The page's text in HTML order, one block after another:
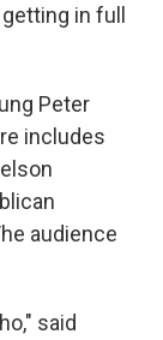
in full
Peter
includes
audience
said